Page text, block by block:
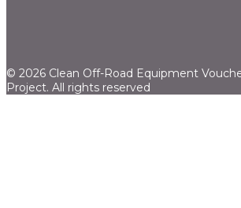
© 2026 Clean Off-Road Equipment
Project. All rights reserved